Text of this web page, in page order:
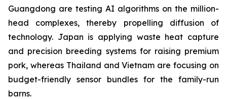
Guangdong are testing AI algorithms on the million-
head complexes, thereby propelling diffusion of
technology. Japan is applying waste heat capture
and precision breeding systems for raising premium
pork, whereas Thailand and Vietnam are focusing on
budget-friendly sensor bundles for the family-run
barns.